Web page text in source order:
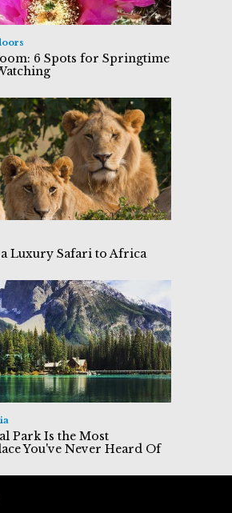
6 Spots for Springtime
Luxury Safari to Africa
Park Is the Most
You've Never Heard Of